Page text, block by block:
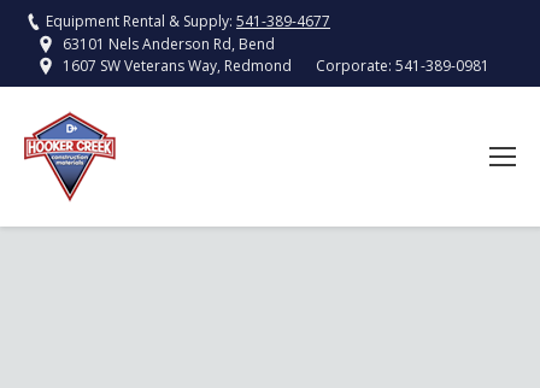
Equipment Rental & Supply: 541-389-4677
63101 Nels Anderson Rd, Bend
1607 SW Veterans Way, Redmond
Corporate: 541-389-0981